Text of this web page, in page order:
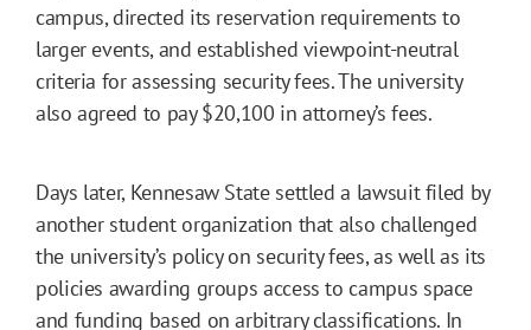
campus, directed its reservation requirements to
larger events, and established viewpoint-neutral
criteria for assessing security fees. The university
also agreed to pay $20,100 in attorney’s fees.
Days later, Kennesaw State settled a lawsuit filed by
another student organization that also challenged
the university’s policy on security fees, as well as its
policies awarding groups access to campus space
and funding based on arbitrary classifications. In